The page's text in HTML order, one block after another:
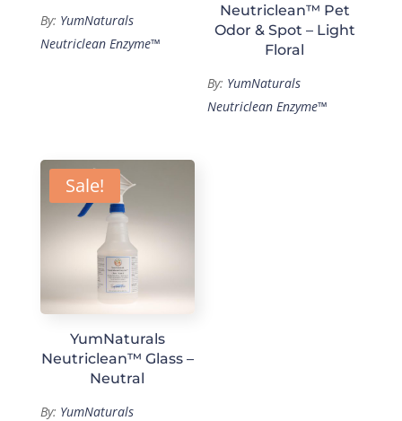
By: YumNaturals
Neutriclean Enzyme™
Neutriclean™ Pet
Odor & Spot – Light
Floral
By: YumNaturals
Neutriclean Enzyme™
Sale!
YumNaturals
Neutriclean™ Glass –
Neutral
By: YumNaturals